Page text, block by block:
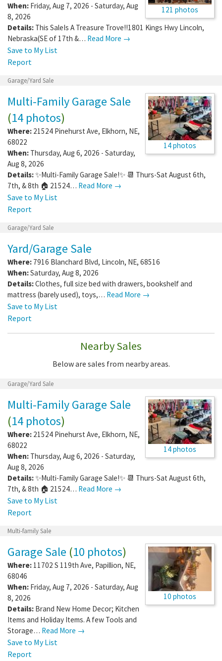
121 photos
When: Friday, Aug 7, 2026 - Saturday, Aug
8, 2026
Details: This SaleIs A Treasure Trove!!1801 Kings Hwy Lincoln,
Nebraska(SE of 17th &… Read More →
Save to My List
Report
Garage/Yard Sale
14 photos
Multi-Family Garage Sale
(14 photos)
Where: 21524 Pinehurst Ave, Elkhorn, NE,
68022
When: Thursday, Aug 6, 2026 - Saturday,
Aug 8, 2026
Details:✨Multi-Family Garage Sale!✨ 📆 Thurs-Sat August 6th,
7th, & 8th 🏠 21524… Read More →
Save to My List
Report
Garage/Yard Sale
Yard/Garage Sale
Where: 7916 Blanchard Blvd, Lincoln, NE, 68516
When:Saturday, Aug 8, 2026
Details:Clothes, full size bed with drawers, bookshelf and
mattress (barely used), toys,… Read More →
Save to My List
Report
Nearby Sales
Below are sales from nearby areas.
Garage/Yard Sale
14 photos
Multi-Family Garage Sale
(14 photos)
Where: 21524 Pinehurst Ave, Elkhorn, NE,
68022
When: Thursday, Aug 6, 2026 - Saturday,
Aug 8, 2026
Details:✨Multi-Family Garage Sale!✨ 📆 Thurs-Sat August 6th,
7th, & 8th 🏠 21524… Read More →
Save to My List
Report
Multi-family Sale
10 photos
Garage Sale (10 photos)
Where: 11702 S 119th Ave, Papillion, NE,
68046
When: Friday, Aug 7, 2026 - Saturday, Aug
8, 2026
Details: Brand New Home Decor; Kitchen
Items and Holiday Items. A few Tools and
Storage… Read More →
Save to My List
Report